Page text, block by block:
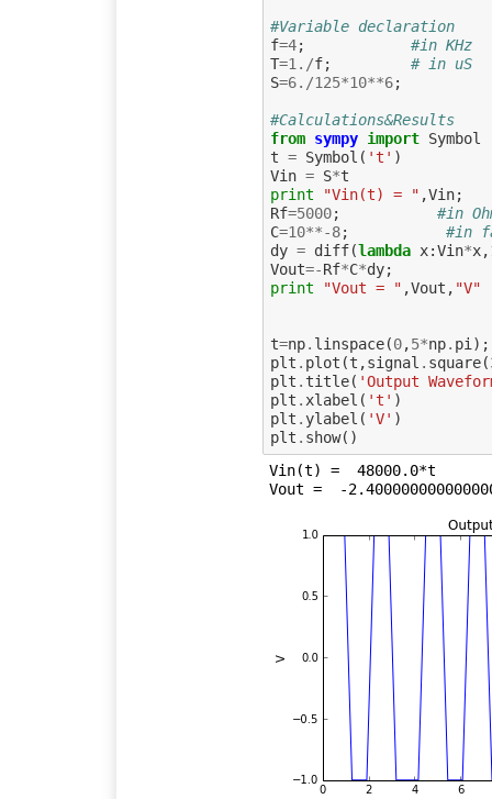
#Variable declaration
f=4;
#in KHz
T=1. /f;
# in uS
S=6. /125*10**6;
#Calculations&Results
from sympy import Symbol
t = Symbol ( 't' )
Vin = S*t
print
"Vin(t) = " ,Vin;
Rf=5000;
#in
C=10**-8;
#in
dy = diff(lambda x:Vin*x,
Vout=-Rf*C*dy;
print
"Vout = " ,Vout , "V"
t=np. linspace(0,5*np. pi);
plt . plot (t ,signal . square(
plt . title( 'Output
plt .xlabel ( 't' )
plt . ylabel ( 'V' )
plt . show()
Vin(t) =  48000.0*t